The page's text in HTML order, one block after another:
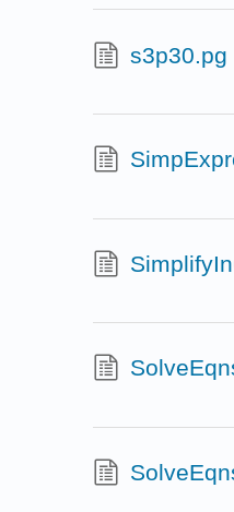
s3p30.pg